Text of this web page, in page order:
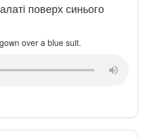
поверх синього
over a blue suit.